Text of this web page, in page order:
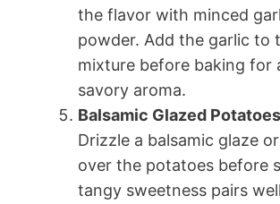
the flavor with minced
powder. Add the garlic to
mixture before baking for
savory aroma.
Balsamic Glazed
Drizzle a balsamic glaze
over the potatoes before
tangy sweetness pairs